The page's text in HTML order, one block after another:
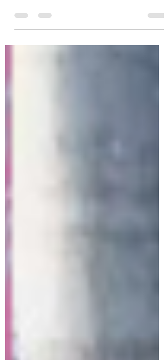
process. However, with so many colours to
choose...